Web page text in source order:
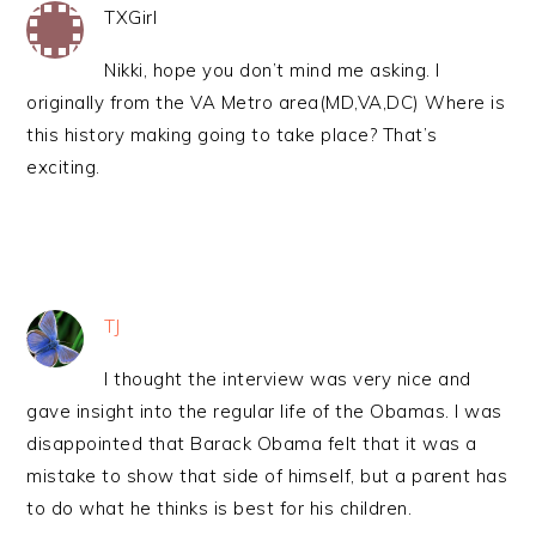
TXGirl
Nikki, hope you don’t mind me asking. I
originally from the VA Metro area(MD,VA,DC) Where is
this history making going to take place? That’s
exciting.
TJ
I thought the interview was very nice and
gave insight into the regular life of the Obamas. I was
disappointed that Barack Obama felt that it was a
mistake to show that side of himself, but a parent has
to do what he thinks is best for his children.